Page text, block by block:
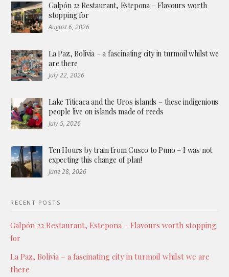
Galpón 22 Restaurant, Estepona – Flavours worth
stopping for
August 6, 2026
La Paz, Bolivia – a fascinating city in turmoil whilst we
are there
July 22, 2026
Lake Titicaca and the Uros islands – these indigenious
people live on islands made of reeds
July 5, 2026
Ten Hours by train from Cusco to Puno – I was not
expecting this change of plan!
June 28, 2026
RECENT POSTS
Galpón 22 Restaurant, Estepona – Flavours worth stopping
for
La Paz, Bolivia – a fascinating city in turmoil whilst we are
there